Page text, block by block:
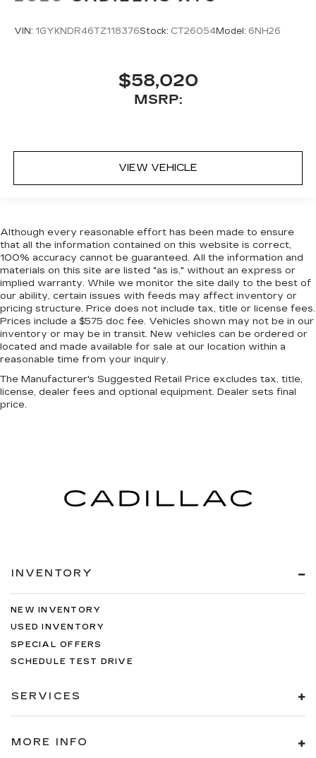
VIN: 1GYKNDR46TZ118376Stock: CT26054Model: 6NH26
$58,020
MSRP:
VIEW VEHICLE
Although every reasonable effort has been made to ensure
that all the information contained on this website is correct,
100% accuracy cannot be guaranteed. All the information and
materials on this site are listed "as is," without an express or
implied warranty. While we monitor the site daily to the best of
our ability, certain issues with feeds may affect inventory or
pricing structure. Price does not include tax, title or license fees.
Prices include a $575 doc fee. Vehicles shown may not be in our
inventory or may be in transit. New vehicles can be ordered or
located and made available for sale at our location within a
reasonable time from your inquiry.
The Manufacturer's Suggested Retail Price excludes tax, title,
license, dealer fees and optional equipment. Dealer sets final
price.
INVENTORY
NEW INVENTORY
USED INVENTORY
SPECIAL OFFERS
SCHEDULE TEST DRIVE
SERVICES
MORE INFO